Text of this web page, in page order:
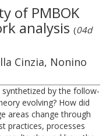
of PMBOK
analysis (04d
Cinzia, Nonino
by the follow-
evolving? How did
areas change through
practices, processes